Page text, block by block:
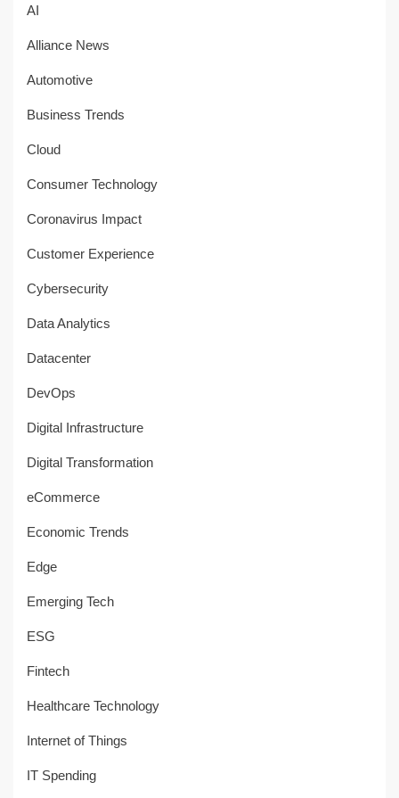
AI
Alliance News
Automotive
Business Trends
Cloud
Consumer Technology
Coronavirus Impact
Customer Experience
Cybersecurity
Data Analytics
Datacenter
DevOps
Digital Infrastructure
Digital Transformation
eCommerce
Economic Trends
Edge
Emerging Tech
ESG
Fintech
Healthcare Technology
Internet of Things
IT Spending